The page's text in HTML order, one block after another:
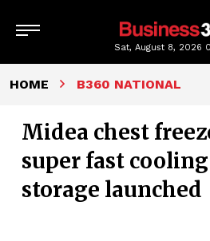
Sat, August 8, 2026
HOME B360 NATIONAL
Midea chest
super fast
storage launched